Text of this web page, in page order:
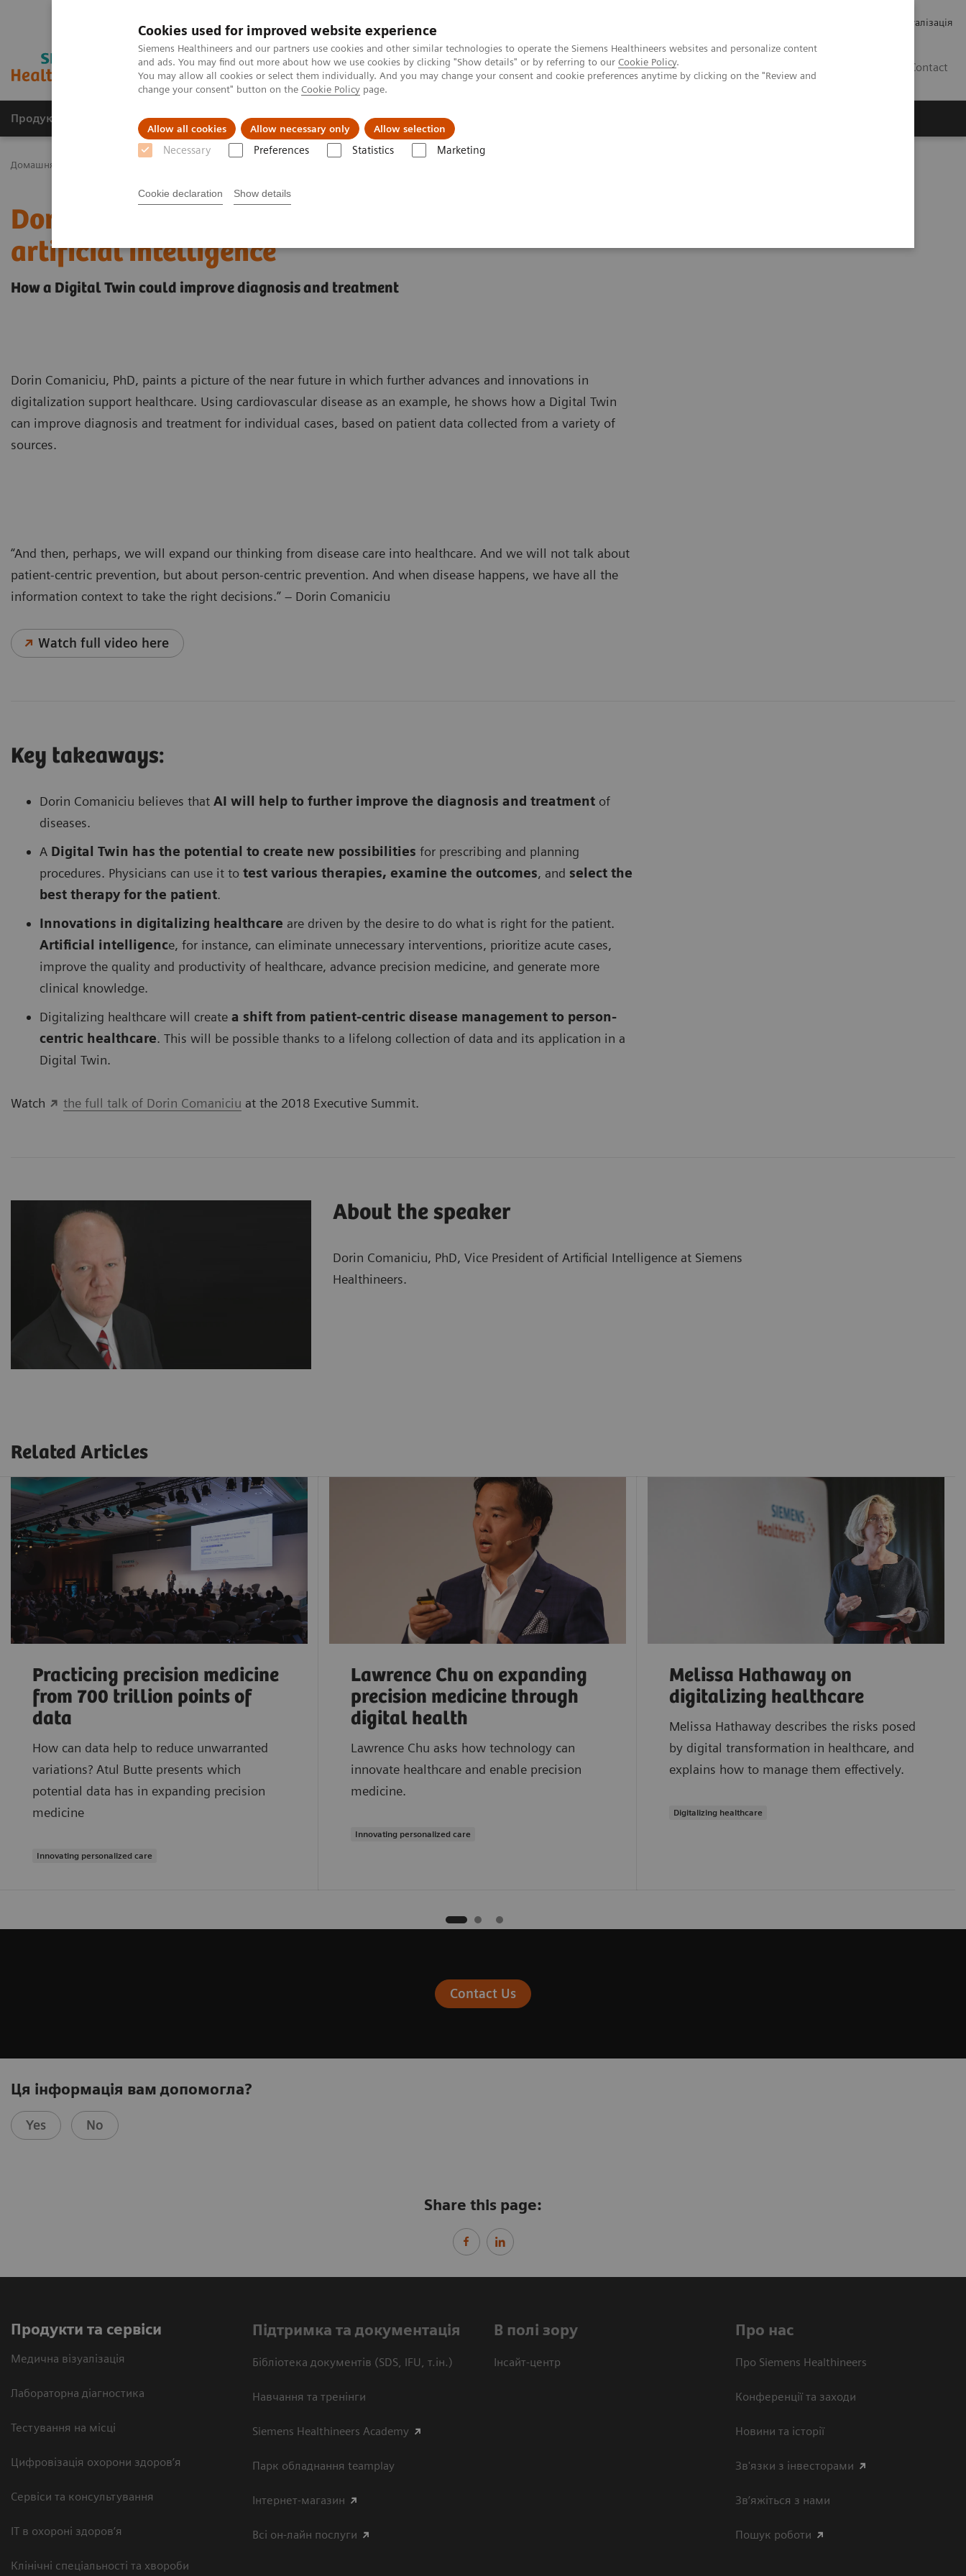
Cookies used for improved website experience
Siemens Healthineers and our partners use cookies and other similar technologies to operate the Siemens Healthineers websites and personalize content
and ads. You may find out more about how we use cookies by clicking "Show details" or by referring to our Cookie Policy.
You may allow all cookies or select them individually. And you may change your consent and cookie preferences anytime by clicking on the "Review and
change your consent" button on the Cookie Policy page.
Allow all cookies Allow necessary only Allow selection
Necessary Preferences Statistics Marketing
Cookie declaration Show details
Медична візуалізація
Contact
Продукція та сервіси Клінічні галузі Підтримка та документація
Домашня
Dorin Comaniciu on digitalizing healthcare with
artificial intelligence
How a Digital Twin could improve diagnosis and treatment
Dorin Comaniciu, PhD, paints a picture of the near future in which further advances and innovations in
digitalization support healthcare. Using cardiovascular disease as an example, he shows how a Digital Twin
can improve diagnosis and treatment for individual cases, based on patient data collected from a variety of
sources.
“And then, perhaps, we will expand our thinking from disease care into healthcare. And we will not talk about
patient-centric prevention, but about person-centric prevention. And when disease happens, we have all the
information context to take the right decisions.” – Dorin Comaniciu
Watch full video here
Key takeaways:
Dorin Comaniciu believes that AI will help to further improve the diagnosis and treatment of
diseases.
A Digital Twin has the potential to create new possibilities for prescribing and planning
procedures. Physicians can use it to test various therapies, examine the outcomes, and select the
best therapy for the patient.
Innovations in digitalizing healthcare are driven by the desire to do what is right for the patient.
Artificial intelligence, for instance, can eliminate unnecessary interventions, prioritize acute cases,
improve the quality and productivity of healthcare, advance precision medicine, and generate more
clinical knowledge.
Digitalizing healthcare will create a shift from patient-centric disease management to person-
centric healthcare. This will be possible thanks to a lifelong collection of data and its application in a
Digital Twin.
Watch the full talk of Dorin Comaniciu at the 2018 Executive Summit.
About the speaker
Dorin Comaniciu, PhD, Vice President of Artificial Intelligence at Siemens
Healthineers.
Related Articles
Practicing precision medicine
from 700 trillion points of
data
How can data help to reduce unwarranted
variations? Atul Butte presents which
potential data has in expanding precision
medicine
Innovating personalized care
Lawrence Chu on expanding
precision medicine through
digital health
Lawrence Chu asks how technology can
innovate healthcare and enable precision
medicine.
Innovating personalized care
Melissa Hathaway on
digitalizing healthcare
Melissa Hathaway describes the risks posed
by digital transformation in healthcare, and
explains how to manage them effectively.
Digitalizing healthcare
Contact Us
Ця інформація вам допомогла?
Yes No
Share this page:
Продукти та сервіси
Медична візуалізація
Лабораторна діагностика
Тестування на місці
Цифровізація охорони здоров’я
Сервіси та консультування
ІТ в охороні здоров’я
Клінічні спеціальності та хвороби
Підтримка та документація
Бібліотека документів (SDS, IFU, т.ін.)
Навчання та тренінги
Siemens Healthineers Academy
Парк обладнання teamplay
Інтернет-магазин
Всі он-лайн послуги
В полі зору
Інсайт-центр
Про нас
Про Siemens Healthineers
Конференції та заходи
Новини та історії
Зв'язки з інвесторами
Зв’яжіться з нами
Пошук роботи